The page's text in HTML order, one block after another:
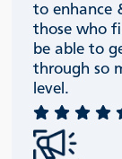
to enhance
those who
be able to
through so
level.